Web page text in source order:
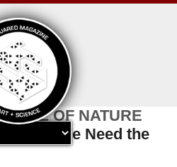
OF NATURE
Why We Need the